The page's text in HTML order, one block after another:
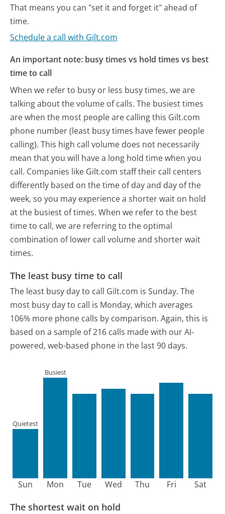
That means you can "set it and forget it" ahead of
time.
Schedule a call with Gilt.com
An important note: busy times vs hold times vs best
time to call
When we refer to busy or less busy times, we are
talking about the volume of calls. The busiest times
are when the most people are calling this Gilt.com
phone number (least busy times have fewer people
calling). This high call volume does not necessarily
mean that you will have a long hold time when you
call. Companies like Gilt.com staff their call centers
differently based on the time of day and day of the
week, so you may experience a shorter wait on hold
at the busiest of times. When we refer to the best
time to call, we are referring to the optimal
combination of lower call volume and shorter wait
times.
The least busy time to call
The least busy day to call Gilt.com is Sunday. The
most busy day to call is Monday, which averages
106% more phone calls by comparison. Again, this is
based on a sample of 216 calls made with our AI-
powered, web-based phone in the last 90 days.
Sun
Quietest
Mon
Busiest
Tue Wed Thu Fri Sat
The shortest wait on hold